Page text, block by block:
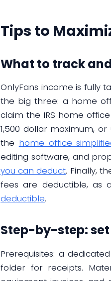
Tips to
What to track
OnlyFans income is fully
the big three: a home
claim the IRS home
1,500 dollar maximum,
the home office
editing software, and
you can deduct. Finally,
fees are deductible, as
deductible.
Step-by-step:
Prerequisites: a
folder for receipts.